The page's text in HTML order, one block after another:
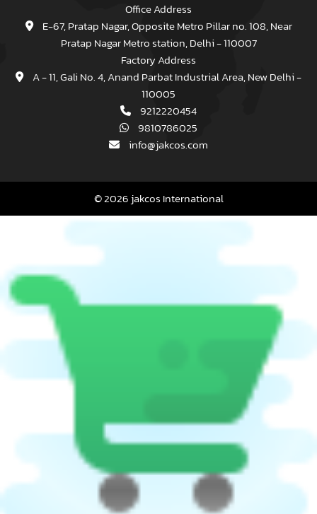
Office Address
E-67, Pratap Nagar, Opposite Metro Pillar no. 108, Near
Pratap Nagar Metro station, Delhi - 110007
Factory Address
A - 11, Gali No. 4, Anand Parbat Industrial Area, New Delhi -
110005
9212220454
9810786025
info@jakcos.com
© 2026 jakcos International